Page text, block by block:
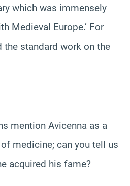
which was immensely
Medieval Europe.’ For
the standard work on the
mention Avicenna as a
medicine; can you tell us
acquired his fame?